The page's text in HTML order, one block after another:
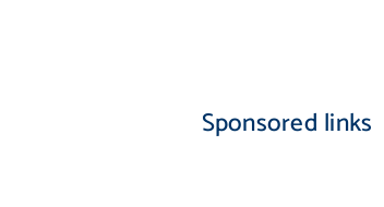
Sponsored links